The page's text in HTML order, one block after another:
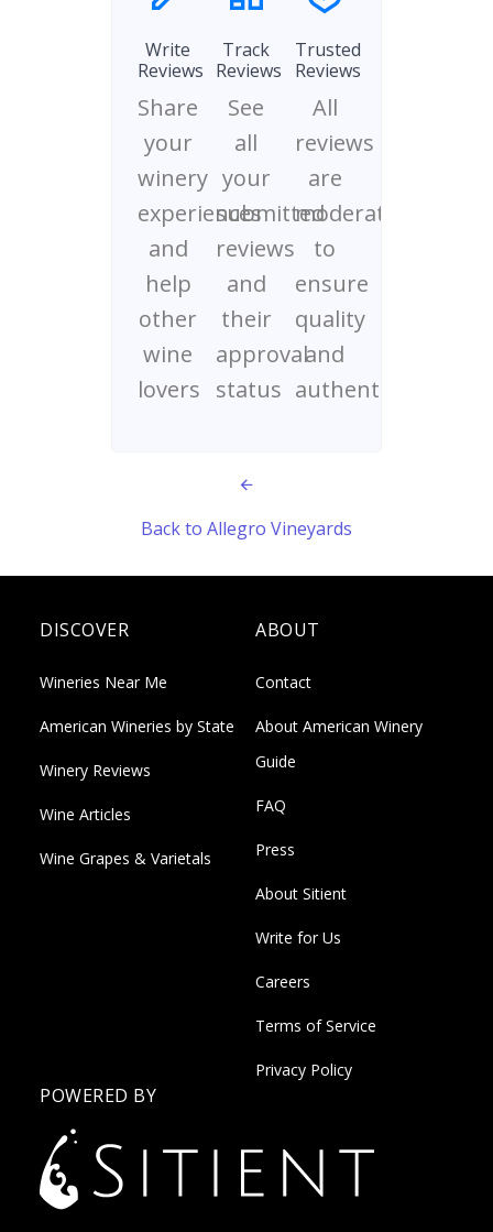
Write
Reviews
Share
your
winery
experiences
and
help
other
wine
lovers
Track
Reviews
See
all
your
submitted
reviews
and
their
approval
status
Trusted
Reviews
All
reviews
are
moderated
to
ensure
quality
and
authenticity
Back to Allegro Vineyards
DISCOVER
Wineries Near Me
American Wineries by State
Winery Reviews
Wine Articles
Wine Grapes & Varietals
ABOUT
Contact
About American Winery
Guide
FAQ
Press
About Sitient
Write for Us
Careers
Terms of Service
Privacy Policy
POWERED BY